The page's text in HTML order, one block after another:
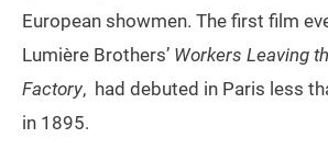
European showmen. The first film
Lumière Brothers’ Workers Leaving
Factory, had debuted in Paris less
in 1895.